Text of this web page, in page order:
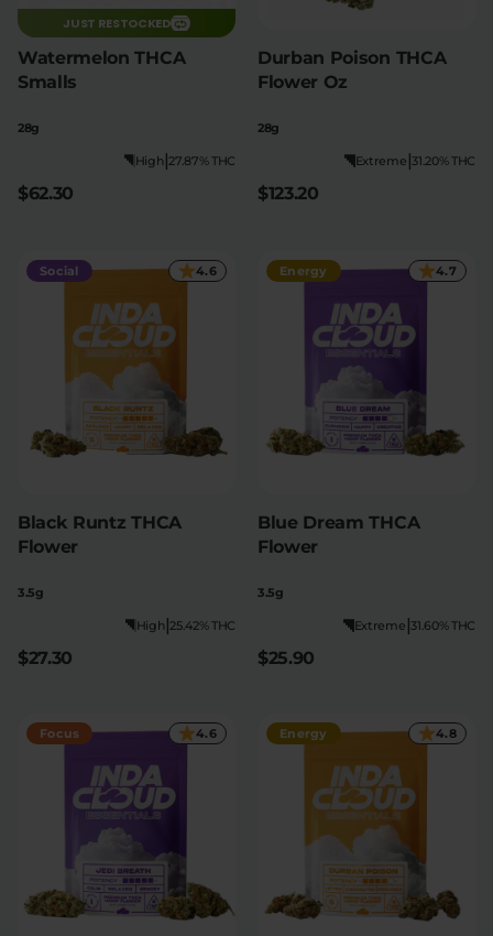
JUST RESTOCKED
Watermelon THCA
Smalls
28g
27.87% THC
|
High
$62.30
Durban Poison THCA
Flower Oz
28g
31.20% THC
|
Extreme
$123.20
Social 4.6
Black Runtz THCA
Flower
3.5g
25.42% THC
|
High
$27.30
Energy 4.7
Blue Dream THCA
Flower
3.5g
31.60% THC
|
Extreme
$25.90
Focus 4.6 Energy 4.8